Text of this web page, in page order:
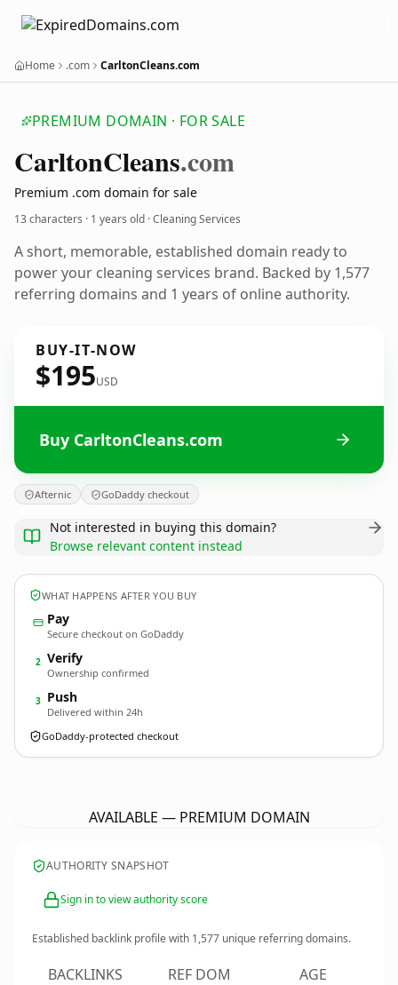
Home .com CarltonCleans.com
PREMIUM DOMAIN · FOR SALE
CarltonCleans.com
Premium .com domain for sale
13 characters · 1 years old · Cleaning Services
A short, memorable, established domain ready to
power your cleaning services brand. Backed by 1,577
referring domains and 1 years of online authority.
BUY-IT-NOW
$195USD
Buy CarltonCleans.com
Afternic GoDaddy checkout
Not interested in buying this domain?
Browse relevant content instead
WHAT HAPPENS AFTER YOU BUY
Pay
Secure checkout on GoDaddy
2 Verify
Ownership confirmed
3 Push
Delivered within 24h
GoDaddy-protected checkout
AVAILABLE — PREMIUM DOMAIN
AUTHORITY SNAPSHOT
Sign in to view authority score
Established backlink profile with 1,577 unique referring domains.
BACKLINKS REF DOM AGE